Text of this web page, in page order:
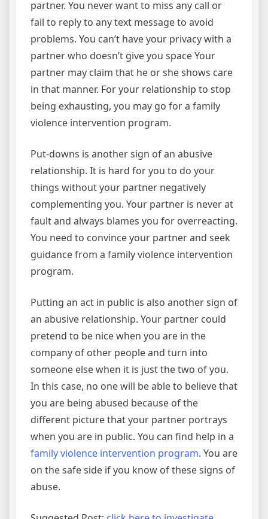
partner. You never want to miss any call or
fail to reply to any text message to avoid
problems. You can’t have your privacy with a
partner who doesn’t give you space Your
partner may claim that he or she shows care
in that manner. For your relationship to stop
being exhausting, you may go for a family
violence intervention program.
Put-downs is another sign of an abusive
relationship. It is hard for you to do your
things without your partner negatively
complementing you. Your partner is never at
fault and always blames you for overreacting.
You need to convince your partner and seek
guidance from a family violence intervention
program.
Putting an act in public is also another sign of
an abusive relationship. Your partner could
pretend to be nice when you are in the
company of other people and turn into
someone else when it is just the two of you.
In this case, no one will be able to believe that
you are being abused because of the
different picture that your partner portrays
when you are in public. You can find help in a
family violence intervention program. You are
on the safe side if you know of these signs of
abuse.